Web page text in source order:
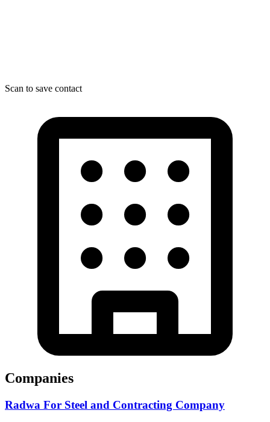
Scan to save contact
Companies
Radwa For Steel and Contracting Company